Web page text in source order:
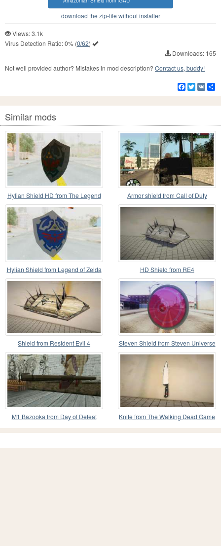
download the zip-file without installer
Views: 3.1k
Virus Detection Ratio:0% (0/62)
Downloads: 165
Not well provided author? Mistakes in mod description? Contact us, buddy!
Facebook
Twitter
VK
Similar mods
Hylian Shield HD from The Legend
of Zelda
Armor shield from Call of Duty
Modern Warfare 2
Hylian Shield from Legend of Zelda HD Shield from RE4
Shield from Resident Evil 4
(Biohazard 4)
Steven Shield from Steven Universe
M1 Bazooka from Day of Defeat Knife from The Walking Dead Game